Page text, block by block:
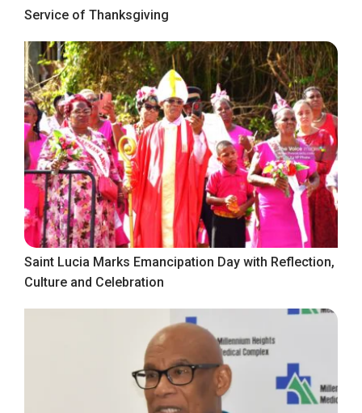
Service of Thanksgiving
Saint Lucia Marks Emancipation Day with Reflection,
Culture and Celebration